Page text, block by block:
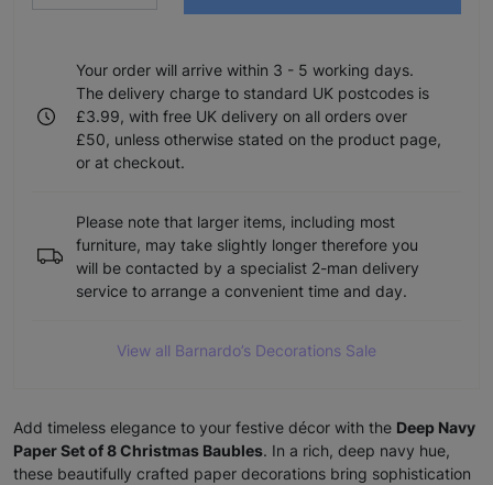
Your order will arrive within 3 - 5 working days.
The delivery charge to standard UK postcodes is
£3.99, with free UK delivery on all orders over
£50, unless otherwise stated on the product page,
or at checkout.
Please note that larger items, including most
furniture, may take slightly longer therefore you
will be contacted by a specialist 2-man delivery
service to arrange a convenient time and day.
View all Barnardo’s Decorations Sale
Add timeless elegance to your festive décor with the Deep Navy
Paper Set of 8 Christmas Baubles. In a rich, deep navy hue,
these beautifully crafted paper decorations bring sophistication